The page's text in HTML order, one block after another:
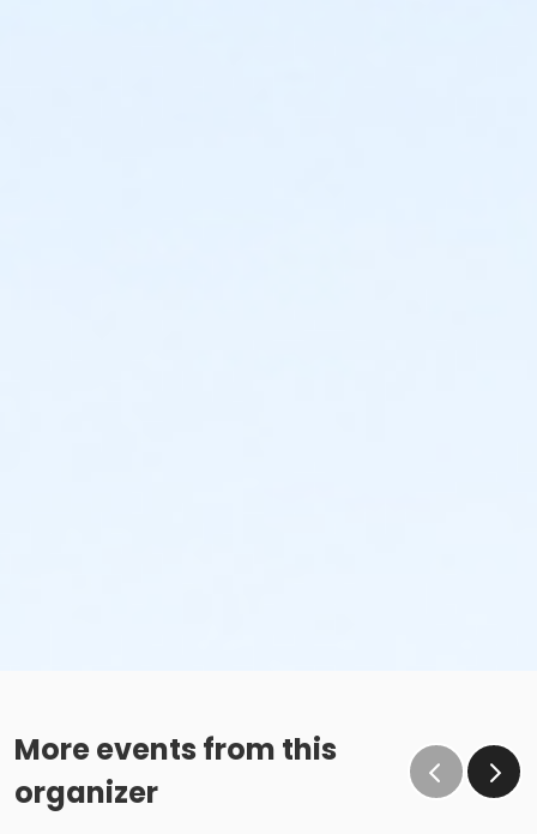
More events from this
organizer